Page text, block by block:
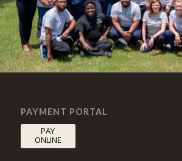
PAYMENT PORTAL
PAY
ONLINE